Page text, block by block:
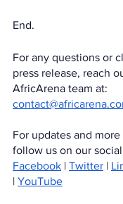
End.
For any questions or
press release, reach
AfricArena team at:
For updates and
follow us on our
Facebook | Twitter |
| YouTube